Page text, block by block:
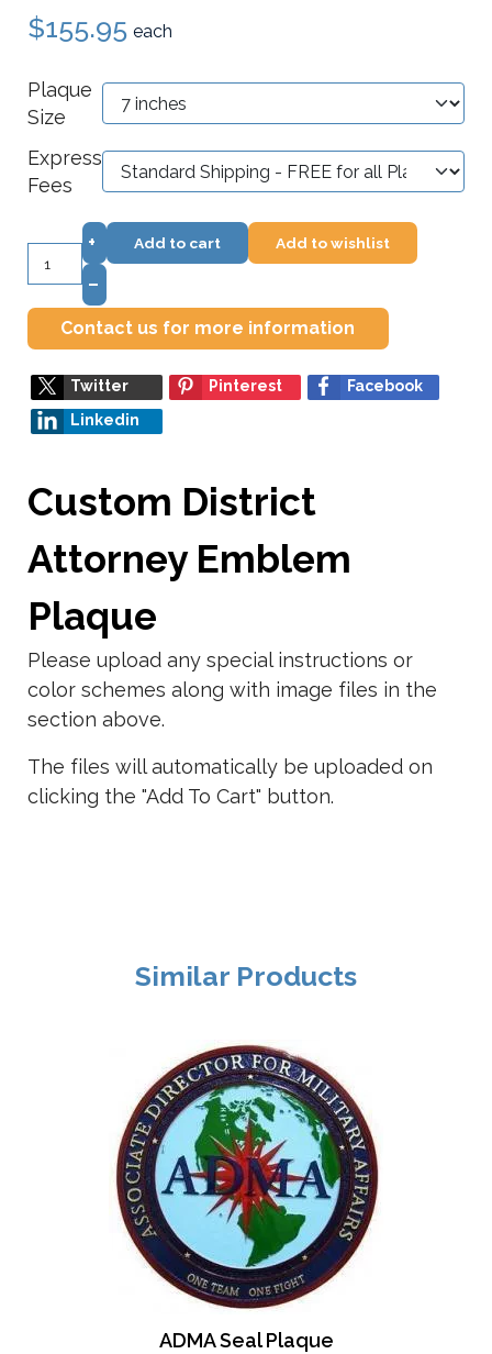
$155.95 each
Plaque
Size
Express
Fees
+
–
Add to cart Add to wishlist
Contact us for more information
Twitter Pinterest
Facebook
Linkedin
Custom District
Attorney Emblem
Plaque
Please upload any special instructions or
color schemes along with image files in the
section above.
The files will automatically be uploaded on
clicking the "Add To Cart" button.
Similar Products
ADMA Seal Plaque